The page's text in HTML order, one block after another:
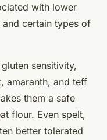
with lower
certain types of
sensitivity,
amaranth, and teff
them a safe
flour. Even spelt,
better tolerated